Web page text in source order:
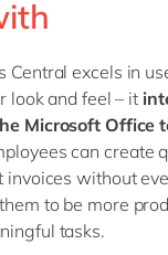
Central excels in
look and feel – it
Microsoft Office
can create
invoices without
to be more
tasks.